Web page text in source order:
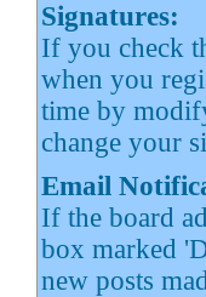
Signatures:
If you check
when you
time by
change your
Email
If the board
box marked
new posts